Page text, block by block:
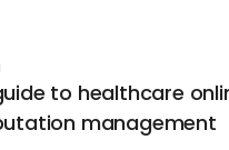
to healthcare
management